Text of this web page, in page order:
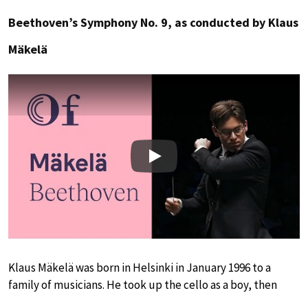
Beethoven’s Symphony No. 9, as conducted by Klaus
Mäkelä
Play
Klaus Mäkelä was born in Helsinki in January 1996 to a
family of musicians. He took up the cello as a boy, then